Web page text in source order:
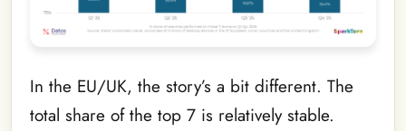
In the EU/UK, the story’s a bit different. The
total share of the top 7 is relatively stable.